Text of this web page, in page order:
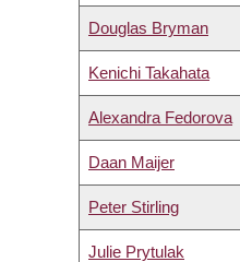
Douglas Bryman
Kenichi Takahata
Alexandra Fedorova
Daan Maijer
Peter Stirling
Julie Prytulak